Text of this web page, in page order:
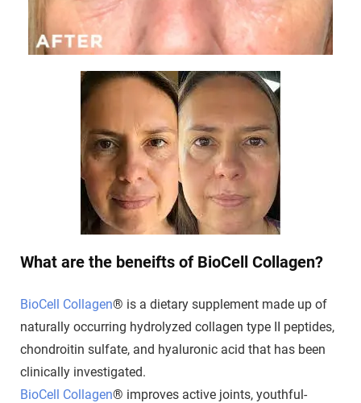
What are the beneifts of BioCell Collagen?
BioCell Collagen® is a dietary supplement made up of
naturally occurring hydrolyzed collagen type II peptides,
chondroitin sulfate, and hyaluronic acid that has been
clinically investigated.
BioCell Collagen® improves active joints, youthful-